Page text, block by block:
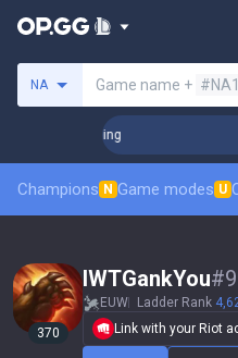
NA Game name + #NA1
Coaching
Champions N Game modes U
370
IWTGankYou#
EUW Ladder Rank
Link with your Riot